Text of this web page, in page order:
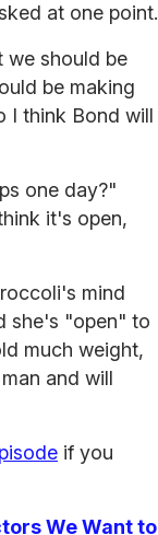
at one point.
we should be
be making
I think Bond will
one day?"
it's open,
mind
she's "open" to
much weight,
and will
if you
We Want to